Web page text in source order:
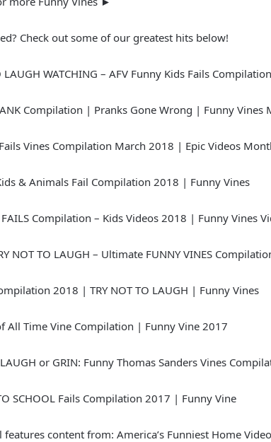
Check out some of our greatest hits below!
LAUGH WATCHING – AFV Funny Kids Fails
Compilation | Pranks Gone Wrong | Funny Vines
Vines Compilation March 2018 | Epic Videos
& Animals Fail Compilation 2018 | Funny Vines
FAILS Compilation – Kids Videos 2018 | Funny Vines
NOT TO LAUGH – Ultimate FUNNY VINES
2018 | TRY NOT TO LAUGH | Funny Vines
All Time Vine Compilation | Funny Vine 2017
or GRIN: Funny Thomas Sanders Vines
SCHOOL Fails Compilation 2017 | Funny Vine
features content from: America’s Funniest Home